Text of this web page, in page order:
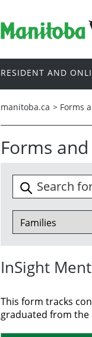
RESIDENT AND
manitoba.ca > Forms
Forms
InSight
This form tracks
graduated from the